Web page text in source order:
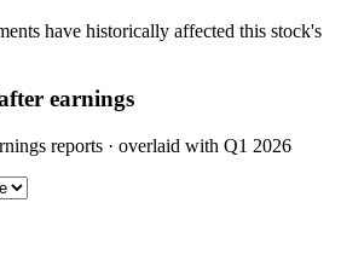
have historically affected this stock's
earnings
reports · overlaid with Q1 2026